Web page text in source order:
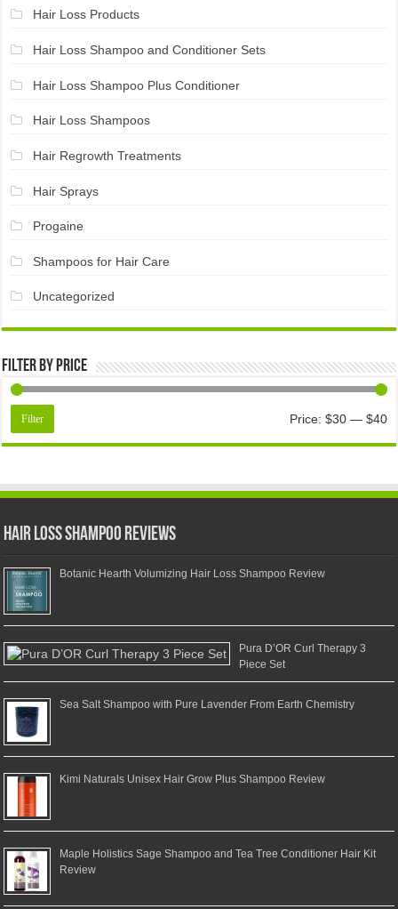
Hair Loss Products
Hair Loss Shampoo and Conditioner Sets
Hair Loss Shampoo Plus Conditioner
Hair Loss Shampoos
Hair Regrowth Treatments
Hair Sprays
Progaine
Shampoos for Hair Care
Uncategorized
Filter by price
Filter Price: $30— $40
Hair Loss Shampoo Reviews
Botanic Hearth Volumizing Hair Loss Shampoo Review
Pura D’OR Curl Therapy 3
Piece Set
Sea Salt Shampoo with Pure Lavender From Earth Chemistry
Kimi Naturals Unisex Hair Grow Plus Shampoo Review
Maple Holistics Sage Shampoo and Tea Tree Conditioner Hair Kit
Review